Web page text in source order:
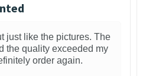
just like the pictures. The
the quality exceeded my
order again.